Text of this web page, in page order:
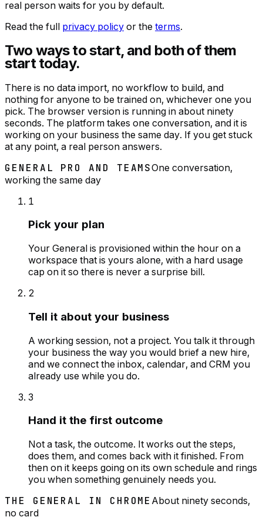
real person waits for you by default.
Read the full privacy policy or the terms.
Two ways to start, and both of them
start today.
There is no data import, no workflow to build, and
nothing for anyone to be trained on, whichever one you
pick. The browser version is running in about ninety
seconds. The platform takes one conversation, and it is
working on your business the same day. If you get stuck
at any point, a real person answers.
GENERAL PRO AND TEAMSOne conversation,
working the same day
1
Pick your plan
Your General is provisioned within the hour on a
workspace that is yours alone, with a hard usage
cap on it so there is never a surprise bill.
2
Tell it about your business
A working session, not a project. You talk it through
your business the way you would brief a new hire,
and we connect the inbox, calendar, and CRM you
already use while you do.
3
Hand it the first outcome
Not a task, the outcome. It works out the steps,
does them, and comes back with it finished. From
then on it keeps going on its own schedule and rings
you when something genuinely needs you.
THE GENERAL IN CHROME About ninety seconds,
no card